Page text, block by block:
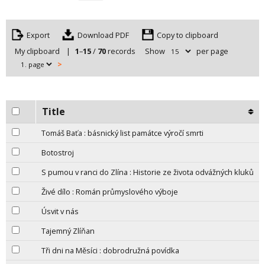
Export
Copy to clipboard
My clipboard
| 1–15/ 70records Show
per page
>
Title
Tomáš Baťa : básnický list památce výročí smrti
Botostroj
S pumou v ranci do Zlína : Historie ze života odvážných kluků
Živé dílo : Román průmyslového výboje
Úsvit v nás
Tajemný Zlíňan
Tři dni na Měsíci : dobrodružná povídka